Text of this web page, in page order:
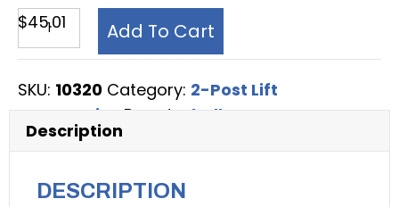
$45.01
Book
Holder,
2-
Lift:
Add To Cart
SKU: 10320 Category: 2-Post Lift
Accessories Brand:Challenger
Description
DESCRIPTION